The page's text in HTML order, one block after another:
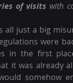
of visits with
all just a big
were
in the first
it was already
would